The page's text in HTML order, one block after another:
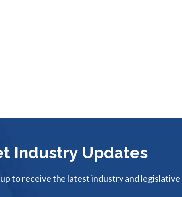
Industry Updates
up to receive the latest industry and